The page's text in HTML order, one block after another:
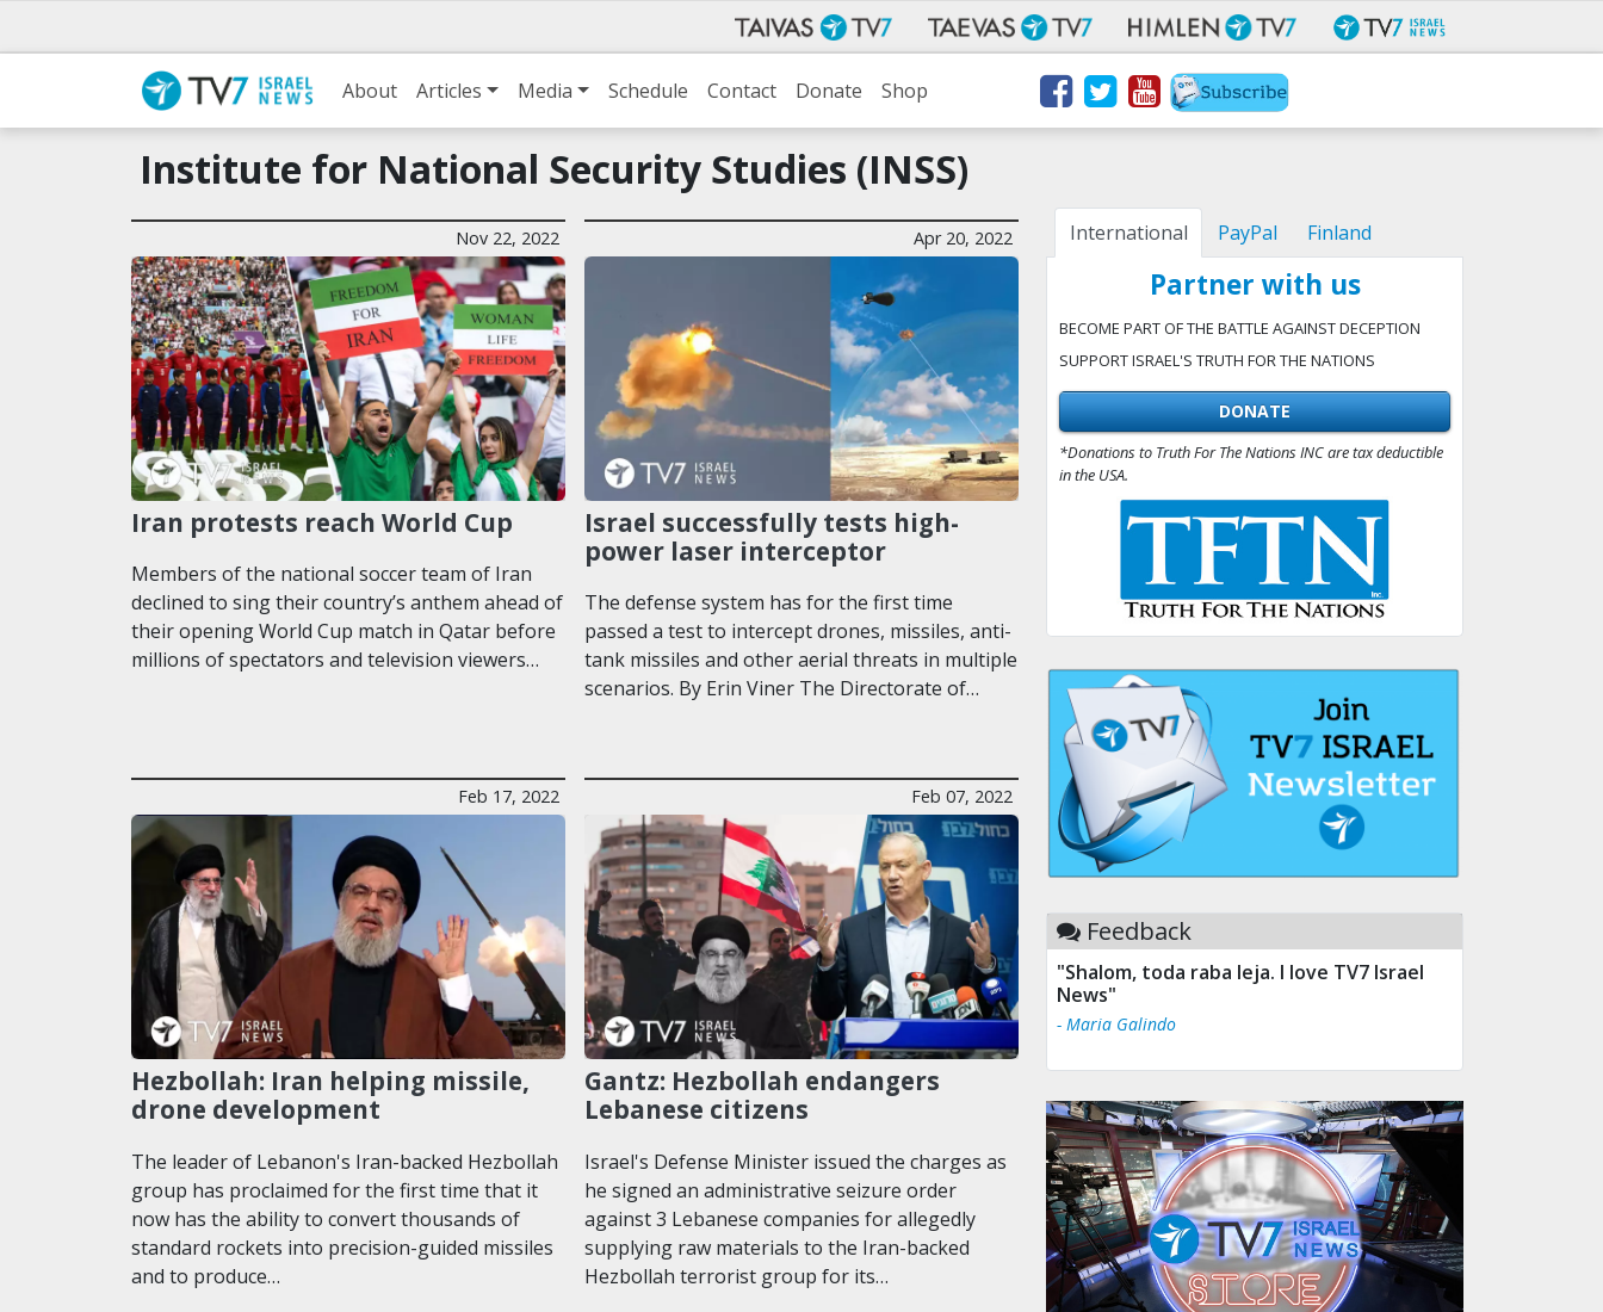
About Articles Media Schedule Contact Donate Shop
Institute for National Security Studies (INSS)
Nov 22, 2022
Iran protests reach World Cup
Members of the national soccer team of Iran
declined to sing their country’s anthem ahead of
their opening World Cup match in Qatar before
millions of spectators and television viewers…
Apr 20, 2022
Israel successfully tests high-
power laser interceptor
The defense system has for the first time
passed a test to intercept drones, missiles, anti-
tank missiles and other aerial threats in multiple
scenarios. By Erin Viner The Directorate of…
Feb 17, 2022
Hezbollah: Iran helping missile,
drone development
The leader of Lebanon's Iran-backed Hezbollah
group has proclaimed for the first time that it
now has the ability to convert thousands of
standard rockets into precision-guided missiles
and to produce…
Feb 07, 2022
Gantz: Hezbollah endangers
Lebanese citizens
Israel's Defense Minister issued the charges as
he signed an administrative seizure order
against 3 Lebanese companies for allegedly
supplying raw materials to the Iran-backed
Hezbollah terrorist group for its…
International PayPal Finland
Partner with us
BECOME PART OF THE BATTLE AGAINST DECEPTION
SUPPORT ISRAEL'S TRUTH FOR THE NATIONS
DONATE
*Donations to Truth For The Nations INC are tax deductible
in the USA.
Feedback
"Shalom, toda raba leja. I love TV7 Israel
News"
- Maria Galindo